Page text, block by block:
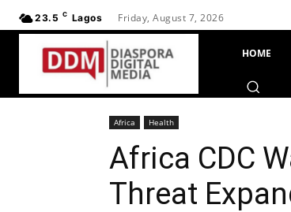
23.5 C Lagos Friday, August 7, 2026
HOME
Africa Health
Africa CDC
Threat